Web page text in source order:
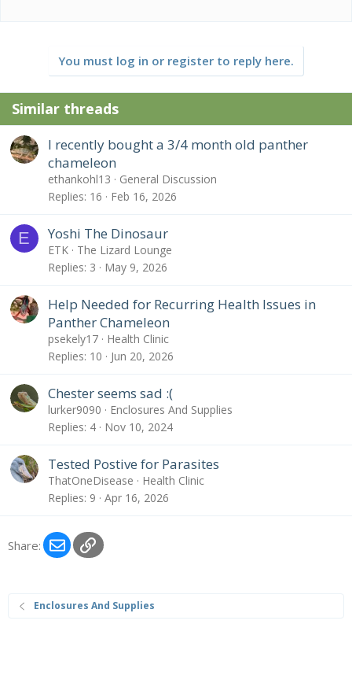
You must log in or register to reply here.
Similar threads
I recently bought a 3/4 month old panther
chameleon
ethankohl13
General Discussion
Replies 16 Feb 16, 2026
E Yoshi The Dinosaur
ETK
The Lizard Lounge
Replies 3 May 9, 2026
Help Needed for Recurring Health Issues in
Panther Chameleon
psekely17
Health Clinic
Replies 10 Jun 20, 2026
Chester seems sad :(
lurker9090
Enclosures And Supplies
Replies 4 Nov 10, 2024
Tested Postive for Parasites
ThatOneDisease
Health Clinic
Replies 9 Apr 16, 2026
Share: EmailLink
Enclosures And Supplies